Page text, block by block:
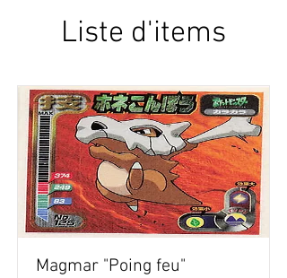
Liste d'items
Magmar "Poing feu"